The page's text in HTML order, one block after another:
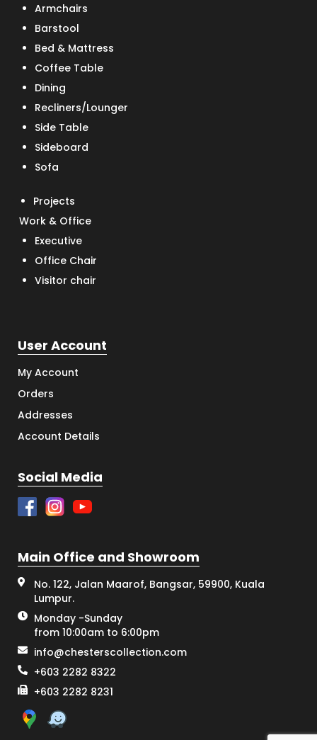
Armchairs
Barstool
Bed & Mattress
Coffee Table
Dining
Recliners/Lounger
Side Table
Sideboard
Sofa
Projects
Work & Office
Executive
Office Chair
Visitor chair
User Account
My Account
Orders
Addresses
Account Details
Social Media
Main Office and Showroom
No. 122, Jalan Maarof, Bangsar, 59900, Kuala
Lumpur.
Monday -Sunday
from 10:00am to 6:00pm
info@chesterscollection.com
+603 2282 8322
+603 2282 8231